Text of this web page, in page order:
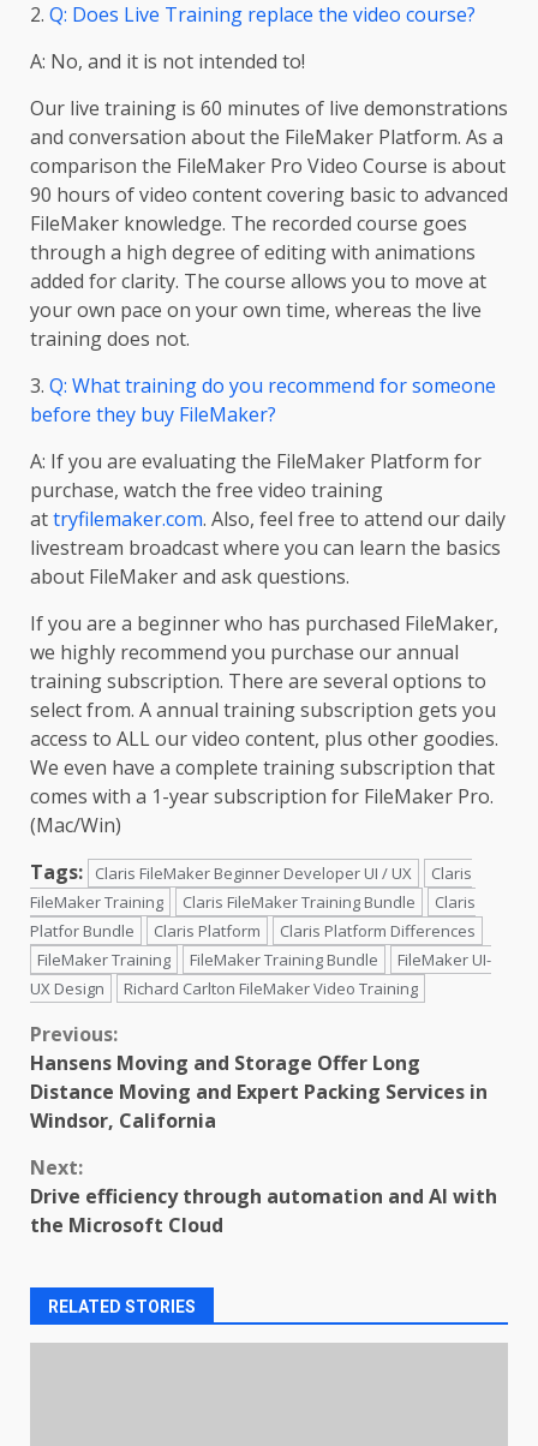
2. Q: Does Live Training replace the video course?
A: No, and it is not intended to!
Our live training is 60 minutes of live demonstrations
and conversation about the FileMaker Platform. As a
comparison the FileMaker Pro Video Course is about
90 hours of video content covering basic to advanced
FileMaker knowledge. The recorded course goes
through a high degree of editing with animations
added for clarity. The course allows you to move at
your own pace on your own time, whereas the live
training does not.
3. Q: What training do you recommend for someone
before they buy FileMaker?
A: If you are evaluating the FileMaker Platform for
purchase, watch the free video training
attryfilemaker.com. Also, feel free to attend our daily
livestream broadcast where you can learn the basics
about FileMaker and ask questions.
If you are a beginner who has purchased FileMaker,
we highly recommend you purchase our annual
training subscription. There are several options to
select from. A annual training subscription gets you
access to ALL our video content, plus other goodies.
We even have a complete training subscription that
comes with a 1-year subscription for FileMaker Pro.
(Mac/Win)
Tags:
Claris FileMaker Beginner Developer UI / UX
Claris
FileMaker Training
Claris FileMaker Training Bundle
Claris
Platfor Bundle
Claris Platform
Claris Platform Differences
FileMaker Training
FileMaker Training Bundle
FileMaker UI-
UX Design
Richard Carlton FileMaker Video Training
Continue
Reading
Previous:
Hansens Moving and Storage Offer Long
Distance Moving and Expert Packing Services in
Windsor, California
Next:
Drive efficiency through automation and AI with
the Microsoft Cloud
RELATED STORIES